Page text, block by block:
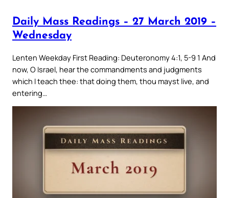
Daily Mass Readings – 27 March 2019 –
Wednesday
Lenten Weekday First Reading: Deuteronomy 4:1, 5-9 1 And
now, O Israel, hear the commandments and judgments
which I teach thee: that doing them, thou mayst live, and
entering…